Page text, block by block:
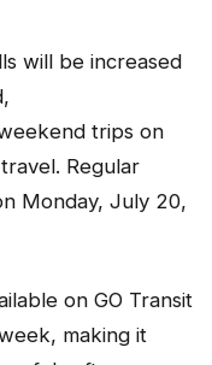
will be increased
trips on
Regular
Monday, July 20,
on GO Transit
making it